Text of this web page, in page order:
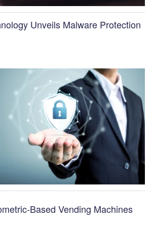
Unveils Malware Protection
Based Vending Machines